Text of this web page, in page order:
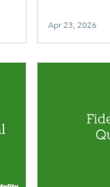
Apr 23, 2026